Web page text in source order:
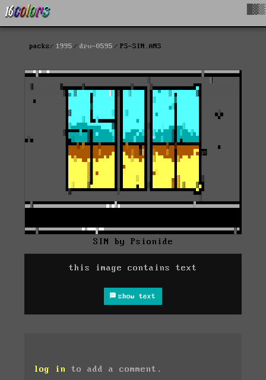
packs 1995 drv-0595 PS-SIN.ANS
SIN by Psionide
this image contains text
show text
log in to add a comment.